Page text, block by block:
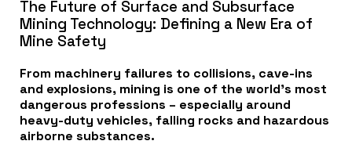
The Future of Surface and Subsurface
Mining Technology: Defining a New Era of
Mine Safety
From machinery failures to collisions, cave-ins
and explosions, mining is one of the world’s most
dangerous professions – especially around
heavy-duty vehicles, falling rocks and hazardous
airborne substances.